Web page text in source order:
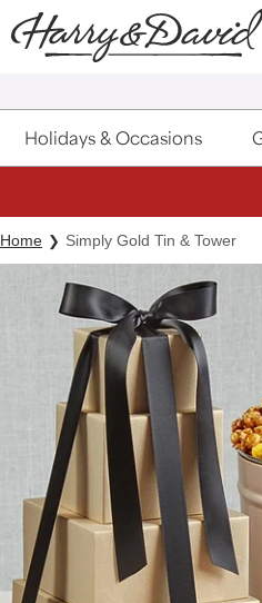
Click here to skip to main page
Holidays & Occasions
Home Simply Gold Tin & Tower